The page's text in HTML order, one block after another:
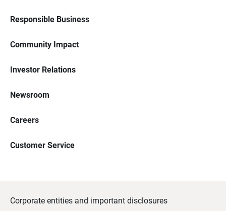
Responsible Business
Community Impact
Investor Relations
Newsroom
Careers
Customer Service
Corporate entities and important disclosures